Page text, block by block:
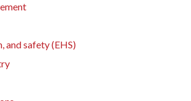
and safety (EHS)